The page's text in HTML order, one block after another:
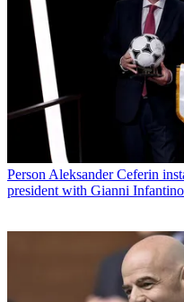
Person Aleksander Ceferin
president with Gianni